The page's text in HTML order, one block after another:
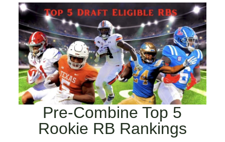
Pre-Combine Top 5
Rookie RB Rankings